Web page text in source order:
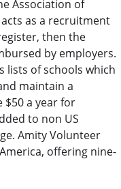
Association of
as a recruitment
then the
by employers.
lists of schools which
maintain a
$50 a year for
to non US
Amity Volunteer
offering nine-